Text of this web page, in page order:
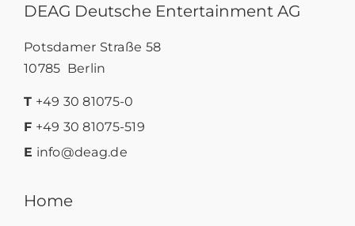
DEAG Deutsche Entertainment AG
Potsdamer Straße 58
10785 Berlin
T +49 30 81075-0
F +49 30 81075-519
E info@deag.de
Home